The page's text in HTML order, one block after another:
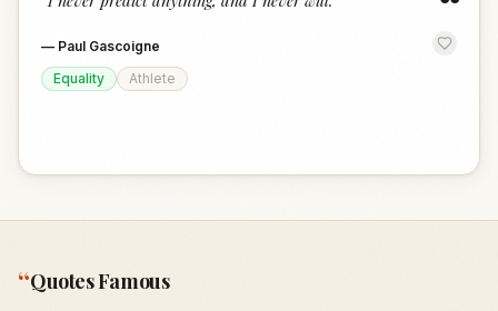
— Paul Gascoigne
Equality
Athlete
“Quotes Famous